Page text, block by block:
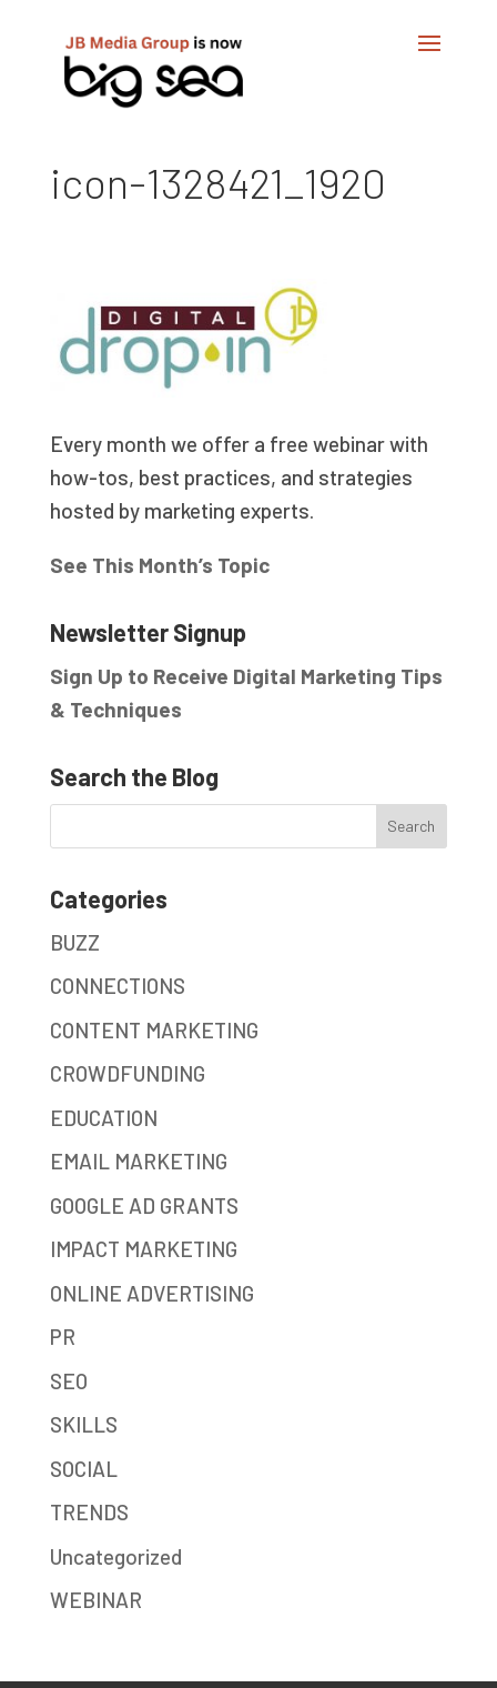
icon-1328421_1920
Every month we offer a free webinar with
how-tos, best practices, and strategies
hosted by marketing experts.
See This Month’s Topic
Newsletter Signup
Sign Up to Receive Digital Marketing Tips
& Techniques
Search the Blog
Categories
BUZZ
CONNECTIONS
CONTENT MARKETING
CROWDFUNDING
EDUCATION
EMAIL MARKETING
GOOGLE AD GRANTS
IMPACT MARKETING
ONLINE ADVERTISING
PR
SEO
SKILLS
SOCIAL
TRENDS
Uncategorized
WEBINAR